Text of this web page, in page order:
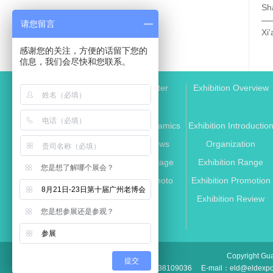
Media Center
Exhibition Dynamics
Industry News
Media Coverage
Exhibition Photo
Partner
Exhibition Overview
Exhibition Introduction
Organization
Exhibition Range
Exhibition Promotion
Exhibition Review
Copyright
TEL：+86 020-38109036
E-mail：
请您留言
感谢您的关注，方便的话留下您的
信息，我们会尽快和您联系。
您是想了解哪个展会？
8月21日-23日第十届广州老博会
您是想参展还是参观？
参展
提交